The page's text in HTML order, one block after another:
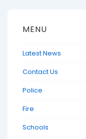
MENU
Latest News
Contact Us
Police
Fire
Schools